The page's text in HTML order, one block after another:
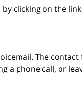
by clicking on the
The
a phone call, or